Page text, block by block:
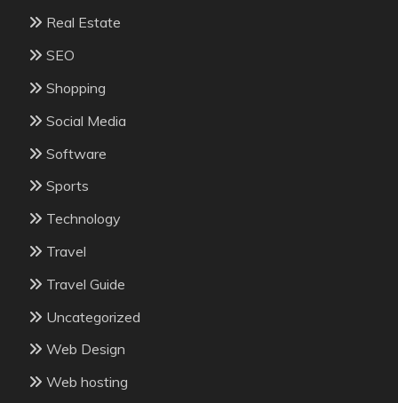
Real Estate
SEO
Shopping
Social Media
Software
Sports
Technology
Travel
Travel Guide
Uncategorized
Web Design
Web hosting